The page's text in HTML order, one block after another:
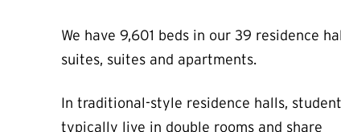
We have 9,601 beds in our 39 residence
suites, suites and apartments.
In traditional-style residence halls,
typically live in double rooms and share